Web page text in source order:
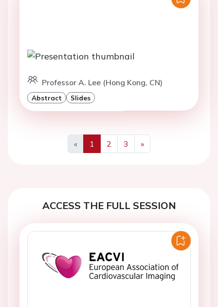
Professor A. Lee (Hong Kong, CN)
Abstract Slides
«
Previous
1 2 3
»
Next
ACCESS THE FULL SESSION